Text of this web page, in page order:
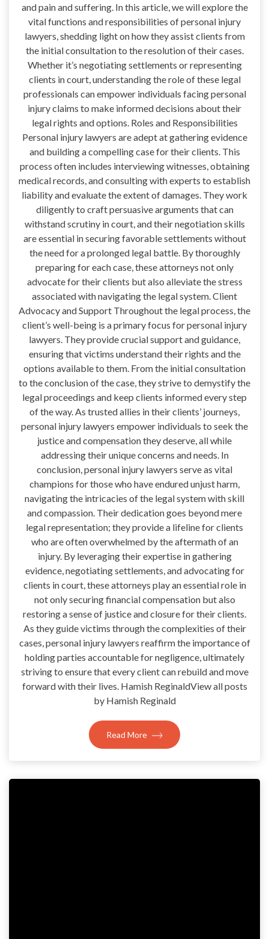
and pain and suffering. In this article, we will explore the
vital functions and responsibilities of personal injury
lawyers, shedding light on how they assist clients from
the initial consultation to the resolution of their cases.
Whether it’s negotiating settlements or representing
clients in court, understanding the role of these legal
professionals can empower individuals facing personal
injury claims to make informed decisions about their
legal rights and options. Roles and Responsibilities
Personal injury lawyers are adept at gathering evidence
and building a compelling case for their clients. This
process often includes interviewing witnesses, obtaining
medical records, and consulting with experts to establish
liability and evaluate the extent of damages. They work
diligently to craft persuasive arguments that can
withstand scrutiny in court, and their negotiation skills
are essential in securing favorable settlements without
the need for a prolonged legal battle. By thoroughly
preparing for each case, these attorneys not only
advocate for their clients but also alleviate the stress
associated with navigating the legal system. Client
Advocacy and Support Throughout the legal process, the
client’s well-being is a primary focus for personal injury
lawyers. They provide crucial support and guidance,
ensuring that victims understand their rights and the
options available to them. From the initial consultation
to the conclusion of the case, they strive to demystify the
legal proceedings and keep clients informed every step
of the way. As trusted allies in their clients’ journeys,
personal injury lawyers empower individuals to seek the
justice and compensation they deserve, all while
addressing their unique concerns and needs. In
conclusion, personal injury lawyers serve as vital
champions for those who have endured unjust harm,
navigating the intricacies of the legal system with skill
and compassion. Their dedication goes beyond mere
legal representation; they provide a lifeline for clients
who are often overwhelmed by the aftermath of an
injury. By leveraging their expertise in gathering
evidence, negotiating settlements, and advocating for
clients in court, these attorneys play an essential role in
not only securing financial compensation but also
restoring a sense of justice and closure for their clients.
As they guide victims through the complexities of their
cases, personal injury lawyers reaffirm the importance of
holding parties accountable for negligence, ultimately
striving to ensure that every client can rebuild and move
forward with their lives. Hamish ReginaldView all posts
by Hamish Reginald
Read More